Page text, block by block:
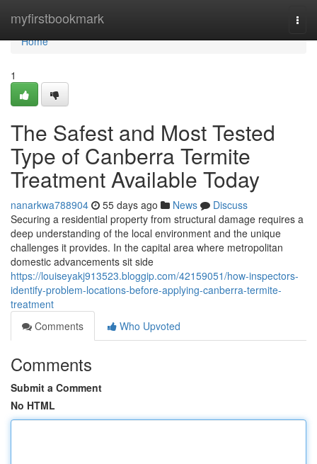
myfirstbookmark
Home
Home
1
The Safest and Most Tested
Type of Canberra Termite
Treatment Available Today
nanarkwa788904 55 days ago News
Discuss
Securing a residential property from structural damage requires a
deep understanding of the local environment and the unique
challenges it provides. In the capital area where metropolitan
domestic advancements sit side
https://louiseyakj913523.bloggip.com/42159051/how-inspectors-
identify-problem-locations-before-applying-canberra-termite-
treatment
Comments
Who Upvoted
Comments
Submit a Comment
No HTML